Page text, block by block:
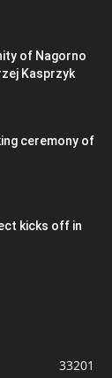
of Nagorno
Kasprzyk
ceremony of
kicks off in
33201